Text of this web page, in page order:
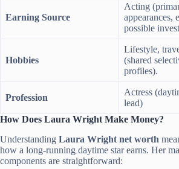
Earning Source
Acting
appearances,
possible
Hobbies
Lifestyle,
(shared
profiles).
Profession
Actress
lead)
How Does Laura Wright Make Money?
Understanding Laura Wright net worth
how a long-running daytime star earns. Her
components are straightforward: